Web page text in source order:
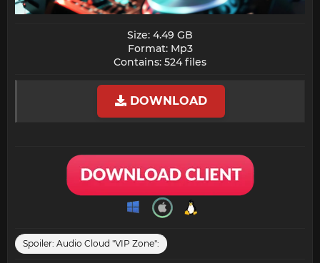
Size: 4.49 GB
Format: Mp3
Contains: 524 files​
DOWNLOAD
Spoiler: Audio Cloud "VIP Zone":